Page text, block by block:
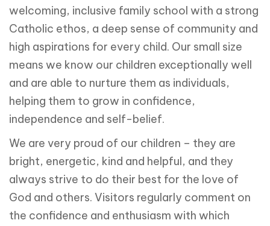
welcoming, inclusive family school with a strong
Catholic ethos, a deep sense of community and
high aspirations for every child. Our small size
means we know our children exceptionally well
and are able to nurture them as individuals,
helping them to grow in confidence,
independence and self-belief.
We are very proud of our children – they are
bright, energetic, kind and helpful, and they
always strive to do their best for the love of
God and others. Visitors regularly comment on
the confidence and enthusiasm with which